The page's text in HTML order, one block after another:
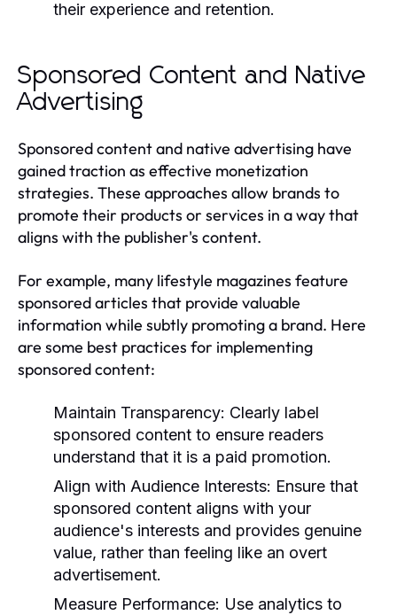
their experience and retention.
Sponsored Content and Native
Advertising
Sponsored content and native advertising have
gained traction as effective monetization
strategies. These approaches allow brands to
promote their products or services in a way that
aligns with the publisher's content.
For example, many lifestyle magazines feature
sponsored articles that provide valuable
information while subtly promoting a brand. Here
are some best practices for implementing
sponsored content:
Maintain Transparency: Clearly label
sponsored content to ensure readers
understand that it is a paid promotion.
Align with Audience Interests: Ensure that
sponsored content aligns with your
audience's interests and provides genuine
value, rather than feeling like an overt
advertisement.
Measure Performance: Use analytics to